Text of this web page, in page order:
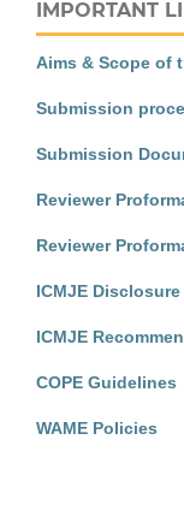
IMPORTANT
Aims & Scope of
Submission
Submission
Reviewer
Reviewer
ICMJE
ICMJE
COPE Guidelines
WAME Policies